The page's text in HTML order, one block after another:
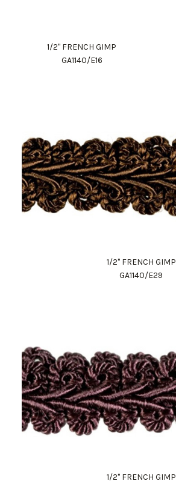
1/2" FRENCH GIMP
GA1140/E16
1/2" FRENCH GIMP
GA1140/E29
1/2" FRENCH GIMP